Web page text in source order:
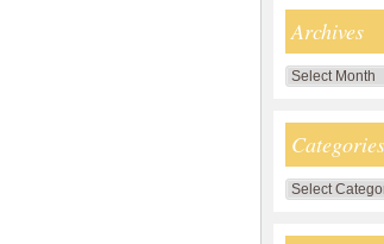
Archives
Archives
Categories
Categories